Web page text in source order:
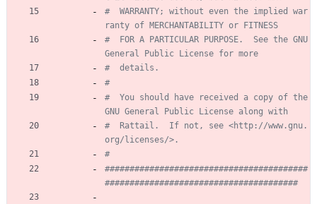
#  WARRANTY; without even the implied war
ranty of MERCHANTABILITY or FITNESS
#  FOR A PARTICULAR PURPOSE.  See the GNU
General Public License for more
#  details.
#
#  You should have received a copy of the
GNU General Public License along with
#  Rattail.  If not, see <http://www.gnu.
org/licenses/>.
#
#########################################
#######################################